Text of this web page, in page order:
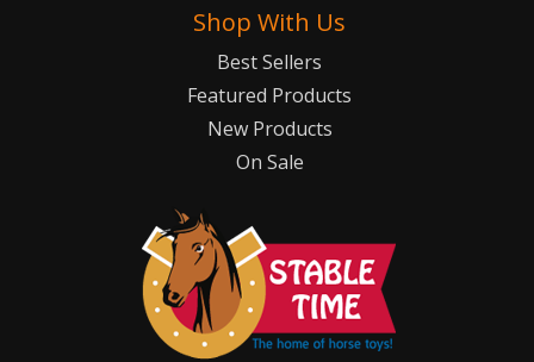
Shop With Us
Best Sellers
Featured Products
New Products
On Sale